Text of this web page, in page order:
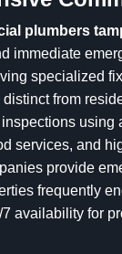
plumbers
immediate
specialized
from
using
services, and
provide
frequently
availability for